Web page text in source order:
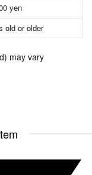
yen
old or older
may vary